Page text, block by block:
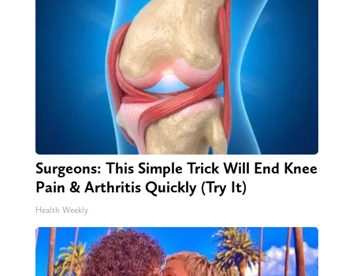
Surgeons: This Simple Trick Will End Knee
Pain & Arthritis Quickly (Try It)
Health Weekly